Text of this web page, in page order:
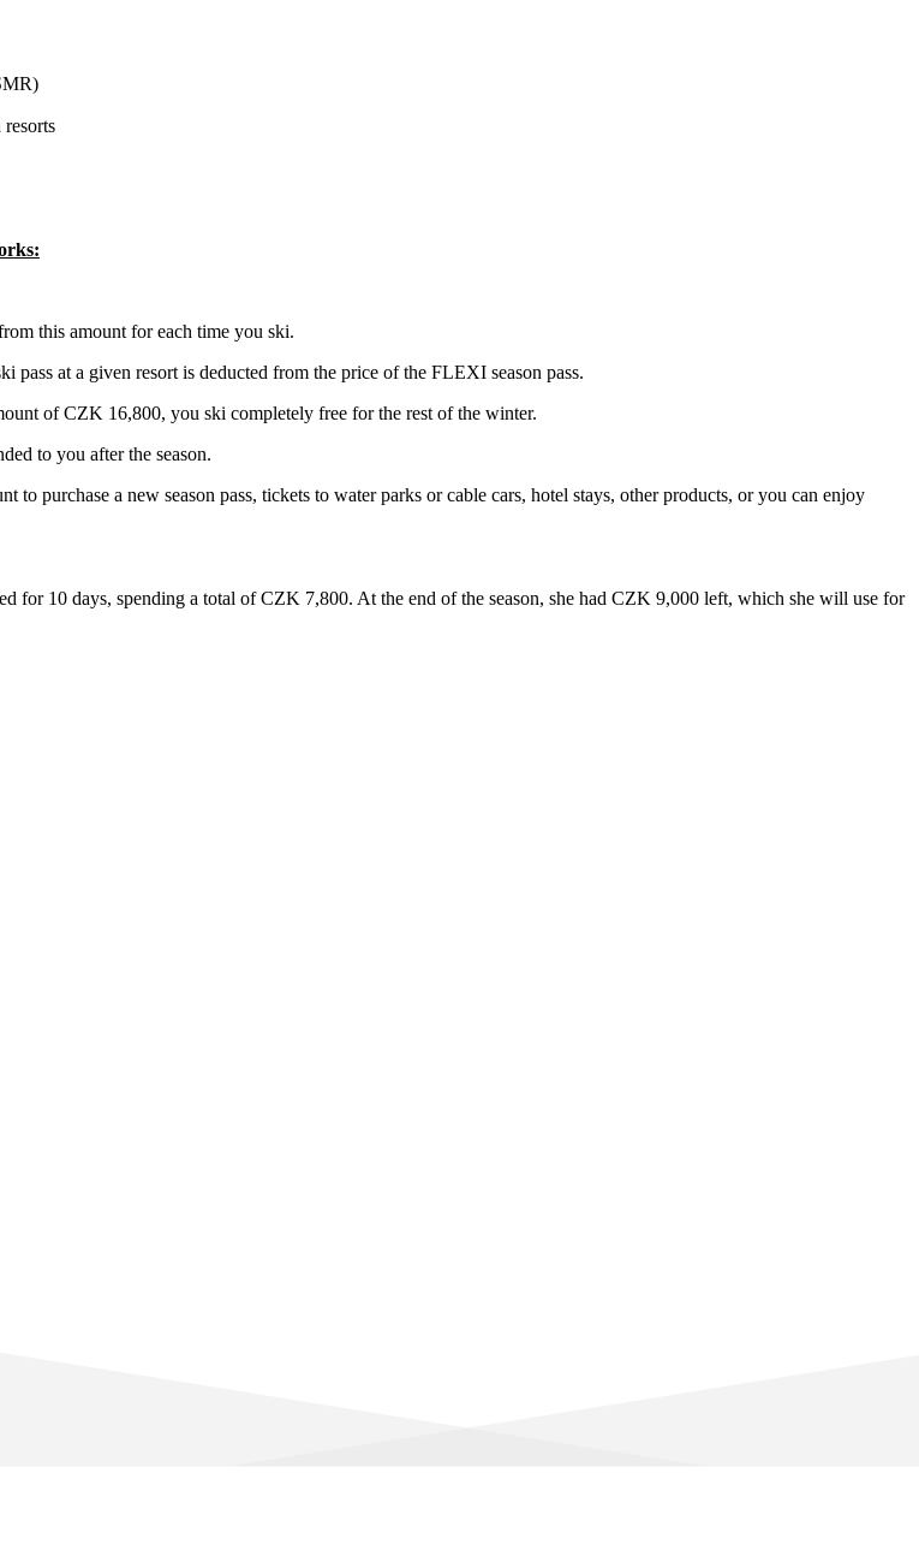
this amount for each time you ski.
at a given resort is deducted from the price of the FLEXI season pass.
of CZK 16,800, you ski completely free for the rest of the winter.
to you after the season.
purchase a new season pass, tickets to water parks or cable cars, hotel stays, other products, or you can enjoy
for 10 days, spending a total of CZK 7,800. At the end of the season, she had CZK 9,000 left, which she will use for